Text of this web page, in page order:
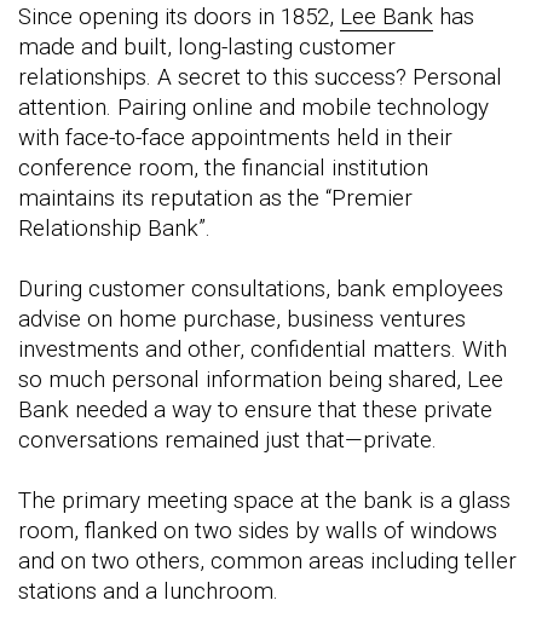
Since opening its doors in 1852, Lee Bank has
made and built, long-lasting customer
relationships. A secret to this success? Personal
attention. Pairing online and mobile technology
with face-to-face appointments held in their
conference room, the financial institution
maintains its reputation as the “Premier
Relationship Bank”.
During customer consultations, bank employees
advise on home purchase, business ventures
investments and other, confidential matters. With
so much personal information being shared, Lee
Bank needed a way to ensure that these private
conversations remained just that—private.
The primary meeting space at the bank is a glass
room, flanked on two sides by walls of windows
and on two others, common areas including teller
stations and a lunchroom.